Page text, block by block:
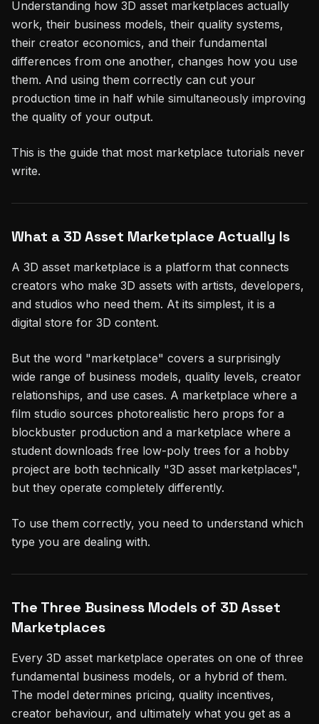
Understanding how 3D asset marketplaces actually
work, their business models, their quality systems,
their creator economics, and their fundamental
differences from one another, changes how you use
them. And using them correctly can cut your
production time in half while simultaneously improving
the quality of your output.
This is the guide that most marketplace tutorials never
write.
What a 3D Asset Marketplace Actually Is
A 3D asset marketplace is a platform that connects
creators who make 3D assets with artists, developers,
and studios who need them. At its simplest, it is a
digital store for 3D content.
But the word "marketplace" covers a surprisingly
wide range of business models, quality levels, creator
relationships, and use cases. A marketplace where a
film studio sources photorealistic hero props for a
blockbuster production and a marketplace where a
student downloads free low-poly trees for a hobby
project are both technically "3D asset marketplaces",
but they operate completely differently.
To use them correctly, you need to understand which
type you are dealing with.
The Three Business Models of 3D Asset
Marketplaces
Every 3D asset marketplace operates on one of three
fundamental business models, or a hybrid of them.
The model determines pricing, quality incentives,
creator behaviour, and ultimately what you get as a